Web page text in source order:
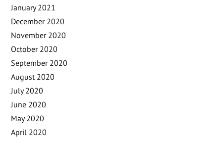
January 2021
December 2020
November 2020
October 2020
September 2020
August 2020
July 2020
June 2020
May 2020
April 2020